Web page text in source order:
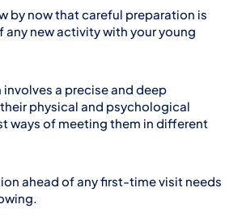
by now that careful preparation is
any new activity with your young
a precise and deep
physical and psychological
ways of meeting them in different
ahead of any first-time visit needs